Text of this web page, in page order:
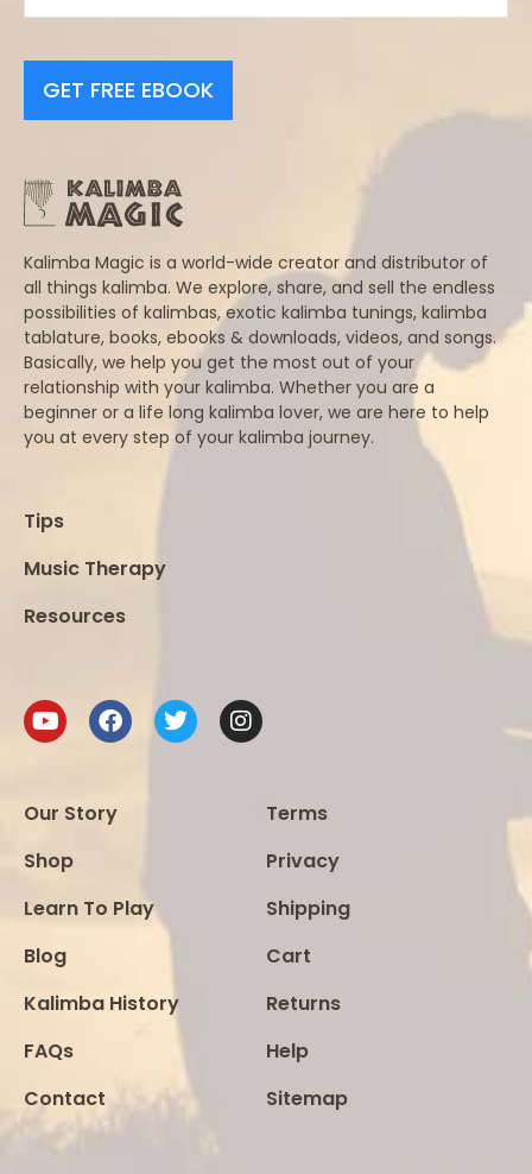
GET FREE EBOOK
Kalimba Magic is a world-wide creator and distributor of
all things kalimba. We explore, share, and sell the endless
possibilities of kalimbas, exotic kalimba tunings, kalimba
tablature, books, ebooks & downloads, videos, and songs.
Basically, we help you get the most out of your
relationship with your kalimba. Whether you are a
beginner or a life long kalimba lover, we are here to help
you at every step of your kalimba journey.
Tips
Music Therapy
Resources
Our Story
Shop
Learn To Play
Blog
Kalimba History
FAQs
Contact
Terms
Privacy
Shipping
Cart
Returns
Help
Sitemap